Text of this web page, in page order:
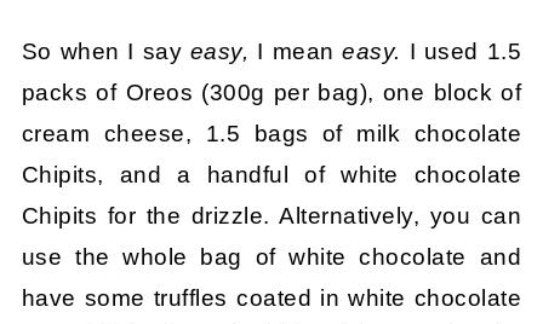
So when I say easy, I meaneasy. I used 1.5
packs of Oreos (300g per bag), one block of
cream cheese, 1.5 bags of milk chocolate
Chipits, and a handful of white chocolate
Chipits for the drizzle. Alternatively, you can
use the whole bag of white chocolate and
have some truffles coated in white chocolate